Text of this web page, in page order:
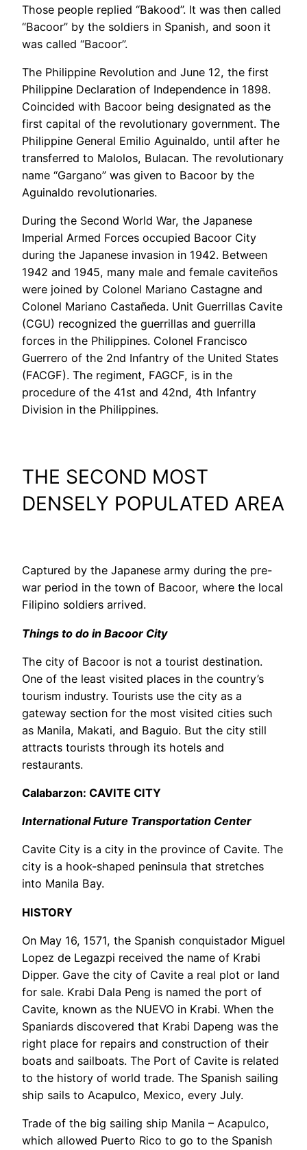
Those people replied “Bakood”. It was then called
“Bacoor” by the soldiers in Spanish, and soon it
was called “Bacoor”.
The Philippine Revolution and June 12, the first
Philippine Declaration of Independence in 1898.
Coincided with Bacoor being designated as the
first capital of the revolutionary government. The
Philippine General Emilio Aguinaldo, until after he
transferred to Malolos, Bulacan. The revolutionary
name “Gargano” was given to Bacoor by the
Aguinaldo revolutionaries.
During the Second World War, the Japanese
Imperial Armed Forces occupied Bacoor City
during the Japanese invasion in 1942. Between
1942 and 1945, many male and female caviteños
were joined by Colonel Mariano Castagne and
Colonel Mariano Castañeda. Unit Guerrillas Cavite
(CGU) recognized the guerrillas and guerrilla
forces in the Philippines. Colonel Francisco
Guerrero of the 2nd Infantry of the United States
(FACGF). The regiment, FAGCF, is in the
procedure of the 41st and 42nd, 4th Infantry
Division in the Philippines.
THE SECOND MOST
DENSELY POPULATED AREA
Captured by the Japanese army during the pre-
war period in the town of Bacoor, where the local
Filipino soldiers arrived.
Things to do in Bacoor City
The city of Bacoor is not a tourist destination.
One of the least visited places in the country’s
tourism industry. Tourists use the city as a
gateway section for the most visited cities such
as Manila, Makati, and Baguio. But the city still
attracts tourists through its hotels and
restaurants.
Calabarzon: CAVITE CITY
International Future Transportation Center
Cavite City is a city in the province of Cavite. The
city is a hook-shaped peninsula that stretches
into Manila Bay.
HISTORY
On May 16, 1571, the Spanish conquistador Miguel
Lopez de Legazpi received the name of Krabi
Dipper. Gave the city of Cavite a real plot or land
for sale. Krabi Dala Peng is named the port of
Cavite, known as the NUEVO in Krabi. When the
Spaniards discovered that Krabi Dapeng was the
right place for repairs and construction of their
boats and sailboats. The Port of Cavite is related
to the history of world trade. The Spanish sailing
ship sails to Acapulco, Mexico, every July.
Trade of the big sailing ship Manila – Acapulco,
which allowed Puerto Rico to go to the Spanish